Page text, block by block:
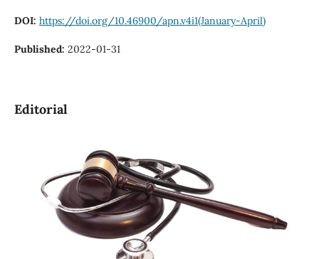
DOI: https://doi.org/10.46900/apn.v4i1(January-April)
Published: 2022-01-31
Editorial